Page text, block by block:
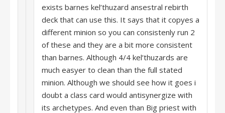
exists barnes kel’thuzard ansestral rebirth
deck that can use this. It says that it copyes a
different minion so you can consistenly run 2
of these and they are a bit more consistent
than barnes. Although 4/4 kel’thuzards are
much easyer to clean than the full stated
minion. Although we should see how it goes i
doubt a class card would antisynergize with
its archetypes. And even than Big priest with